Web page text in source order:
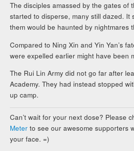
The disciples amassed by the gates of
started to disperse, many still dazed. It
them would be haunted by nightmares
Compared to Ning Xin and Yin Yan’s
were expelled earlier might have been
The Rui Lin Army did not go far after
Academy. They had instead stopped
up camp.
Can’t wait for your next dose? Please
Meter to see our awesome supporters
your face. =)